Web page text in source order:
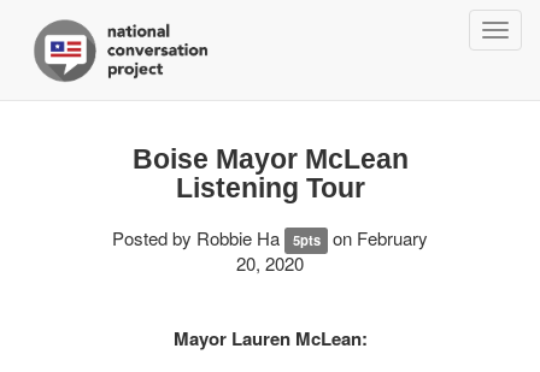
Boise Mayor McLean
Listening Tour
Posted by Robbie Ha 5pts
on February
20, 2020
Mayor Lauren McLean: